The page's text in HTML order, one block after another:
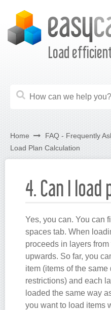
Load
Home
FAQ - Frequently
Load Plan Calculation
4. Can I load
Yes, you can. You can
spaces tab. When
proceeds in layers
upwards. So far, you
item (items of the
restrictions) and each
loaded the same way
you want to load items